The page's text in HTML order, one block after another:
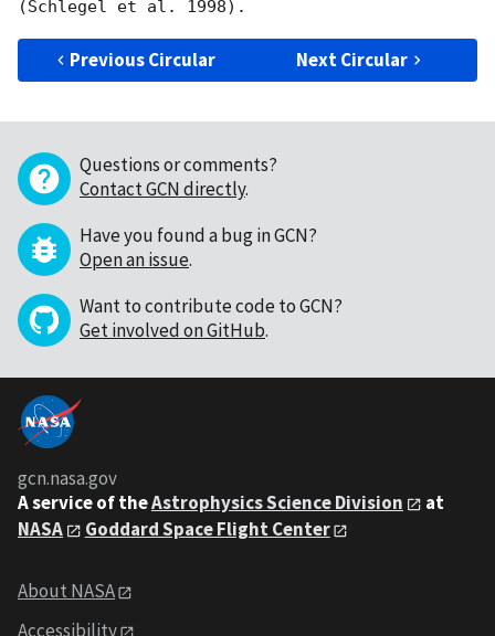
Previous Circular Next Circular
Questions or comments?
Contact GCN directly.
Have you found a bug in GCN?
Open an issue.
Want to contribute code to GCN?
Get involved on GitHub.
gcn.nasa.gov
A service of theAstrophysics Science Division
at
NASA
Goddard Space Flight Center
About NASA
Accessibility